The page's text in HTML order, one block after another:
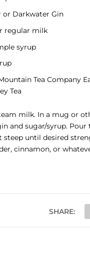
or Darkwater Gin
regular milk
syrup
Tea Company
Tea
milk. In a mug or
and sugar/syrup. Pour
steep until desired
cinnamon, or
SHARE: